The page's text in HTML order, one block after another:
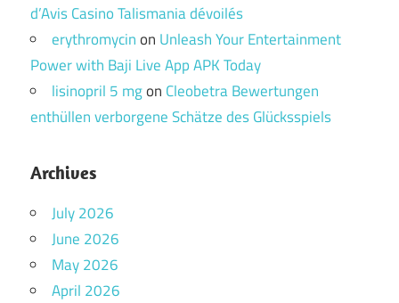
d’Avis Casino Talismania dévoilés
erythromycinon Unleash Your Entertainment
Power with Baji Live App APK Today
lisinopril 5 mgon Cleobetra Bewertungen
enthüllen verborgene Schätze des Glücksspiels
Archives
July 2026
June 2026
May 2026
April 2026